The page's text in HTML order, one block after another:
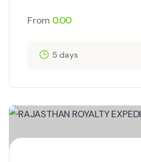
From 0.00
5 days